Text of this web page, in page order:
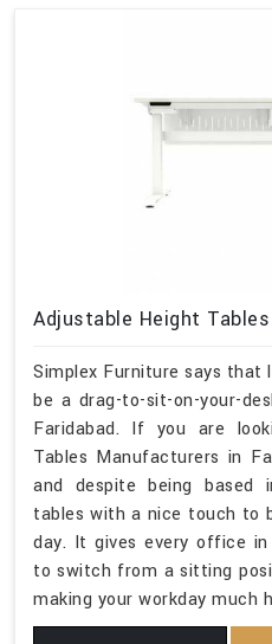
Adjustable Height Tables
Simplex Furniture says
be a drag-to-sit-on-your-
Faridabad. If you are
Tables Manufacturers in
and despite being based
tables with a nice touch to
day. It gives every office
to switch from a sitting
making your workday much